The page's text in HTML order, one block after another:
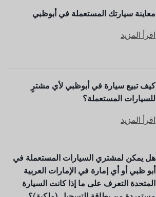
معاينة سيارتك المستعملة في أبوظبي
اقرأ المزيد
كيف تبيع سيارة في أبوظبي لأي مشترٍ
للسيارات المستعملة؟
اقرأ المزيد
هل يمكن لمشتري السيارات المستعملة في
أبو ظبي أو أي إمارة في الإمارات العربية
المتحدة التعرف على ما إذا كانت السيارة